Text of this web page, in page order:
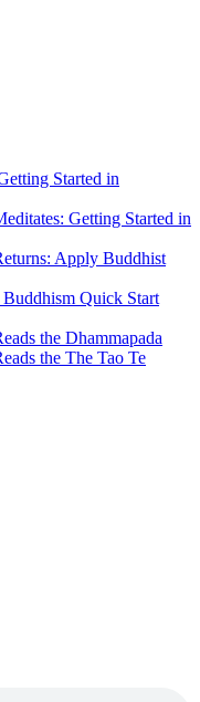
Started in
Getting Started in
Apply Buddhist
Quick Start
the Dhammapada
the The Tao Te